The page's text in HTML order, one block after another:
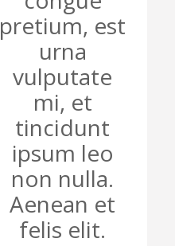
pretium, est
urna
vulputate
mi, et
tincidunt
ipsum leo
non nulla.
Aenean et
felis elit.